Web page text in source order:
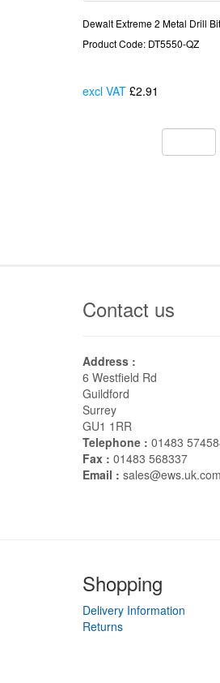
Dewalt Extreme 2 Metal Drill
Product Code: DT5550-QZ
excl VAT £2.91
Contact us
Address :
6 Westfield Rd
Guildford
Surrey
GU1 1RR
Telephone : 01483
Fax : 01483 568337
Email : sales@ews.uk.com
Shopping
Delivery Information
Returns